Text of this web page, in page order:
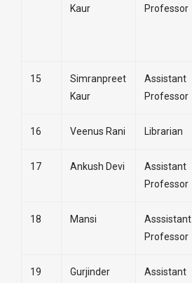
Kaur
Professor
15
Simranpreet
Kaur
Assistant
Professor
16 Veenus Rani Librarian
17 Ankush Devi
Assistant
Professor
18 Mansi
Asssistant
Professor
19
Gurjinder
Assistant